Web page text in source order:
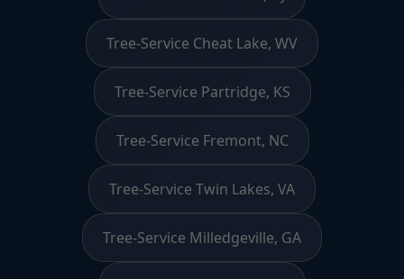
Tree-Service Cheat Lake, WV
Tree-Service Partridge, KS
Tree-Service Fremont, NC
Tree-Service Twin Lakes, VA
Tree-Service Milledgeville, GA